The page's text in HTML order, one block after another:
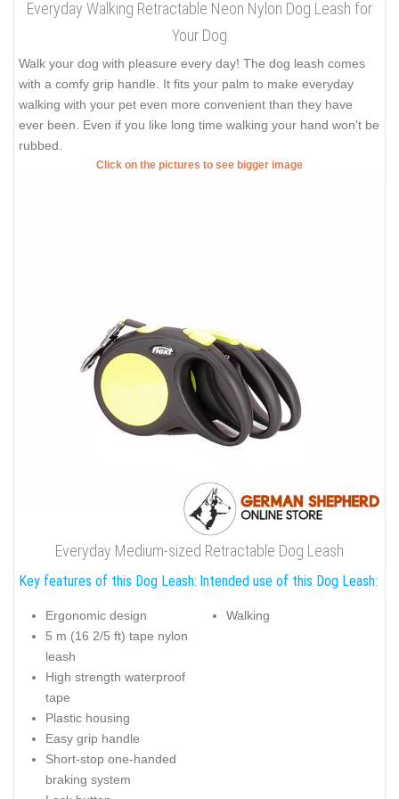
Everyday Walking Retractable Neon Nylon Dog Leash for
Your Dog
Walk your dog with pleasure every day! The dog leash comes
with a comfy grip handle. It fits your palm to make everyday
walking with your pet even more convenient than they have
ever been. Even if you like long time walking your hand won't be
rubbed.
Click on the pictures to see bigger image
Everyday Medium-sized Retractable Dog Leash
Key features of this Dog Leash:
Ergonomic design
5 m (16 2/5 ft) tape nylon
leash
High strength waterproof
tape
Plastic housing
Easy grip handle
Short-stop one-handed
braking system
Intended use of this Dog Leash:
Walking